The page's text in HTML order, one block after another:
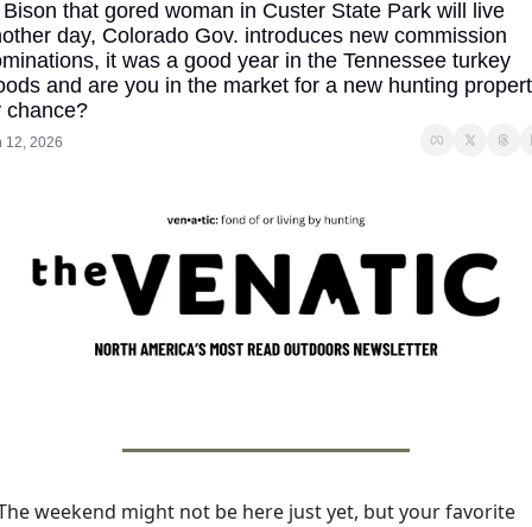
day, Colorado Gov. introduces new commission
it was a good year in the Tennessee turkey
and are you in the market for a new hunting
chance?
12, 2026
weekend might not be here just yet, but your favorite